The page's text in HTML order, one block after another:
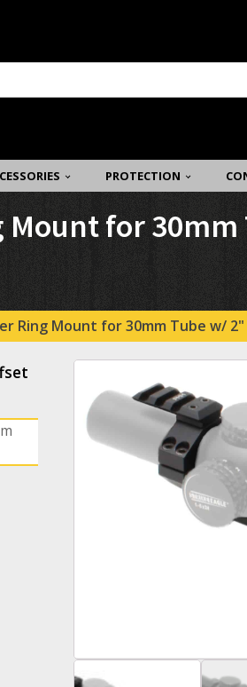
PROTECTION
Mount for
Ring Mount for 30mm Tube w/